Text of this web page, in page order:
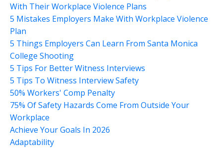
With Their Workplace Violence Plans
5 Mistakes Employers Make With Workplace Violence
Plan
5 Things Employers Can Learn From Santa Monica
College Shooting
5 Tips For Better Witness Interviews
5 Tips To Witness Interview Safety
50% Workers' Comp Penalty
75% Of Safety Hazards Come From Outside Your
Workplace
Achieve Your Goals In 2026
Adaptability